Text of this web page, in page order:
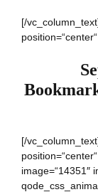
[/
[/
image=“14351″